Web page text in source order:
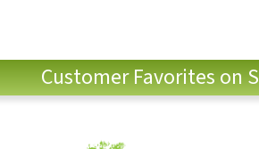
Customer Favorites on